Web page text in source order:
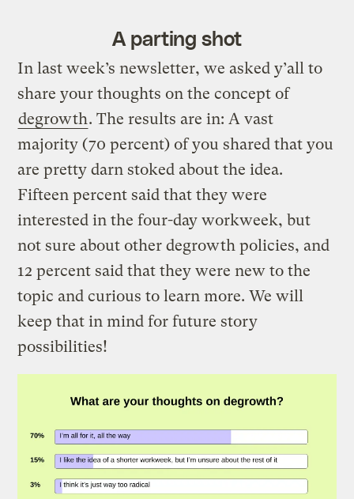
A parting shot
In last week’s newsletter, we asked y’all to
share your thoughts on the concept of
degrowth. The results are in: A vast
majority (70 percent) of you shared that you
are pretty darn stoked about the idea.
Fifteen percent said that they were
interested in the four-day workweek, but
not sure about other degrowth policies, and
12 percent said that they were new to the
topic and curious to learn more. We will
keep that in mind for future story
possibilities!